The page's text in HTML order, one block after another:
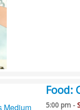
Food:
5:00 pm -